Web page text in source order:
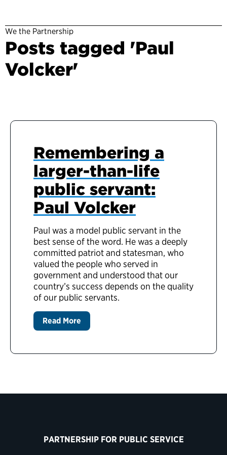
We the Partnership
Posts tagged 'Paul
Volcker'
Remembering a
larger-than-life
public servant:
Paul Volcker
Paul was a model public servant in the
best sense of the word. He was a deeply
committed patriot and statesman, who
valued the people who served in
government and understood that our
country’s success depends on the quality
of our public servants.
Read More
PARTNERSHIP FOR PUBLIC SERVICE